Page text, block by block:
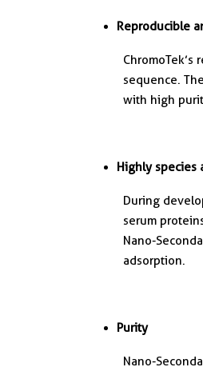
Reproducible
sequence.
with high
Highly species
During
serum
Nano-
adsorption.
Purity
Nano-